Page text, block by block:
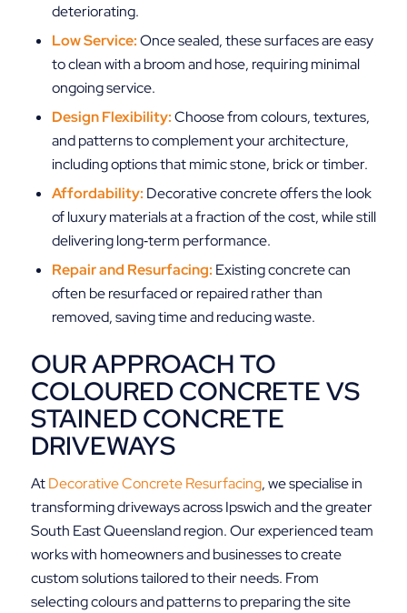
deteriorating.
Low Service:Once sealed, these surfaces are easy
to clean with a broom and hose, requiring minimal
ongoing service.
Design Flexibility:Choose from colours, textures,
and patterns to complement your architecture,
including options that mimic stone, brick or timber.
Affordability: Decorative concrete offers the look
of luxury materials at a fraction of the cost, while still
delivering long‑term performance.
Repair and Resurfacing: Existing concrete can
often be resurfaced or repaired rather than
removed, saving time and reducing waste.
OUR APPROACH TO
COLOURED CONCRETE VS
STAINED CONCRETE
DRIVEWAYS
AtDecorative Concrete Resurfacing, we specialise in
transforming driveways across Ipswich and the greater
South East Queensland region. Our experienced team
works with homeowners and businesses to create
custom solutions tailored to their needs. From
selecting colours and patterns to preparing the site